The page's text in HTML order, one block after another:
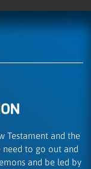
Testament and the
to go out and
and be led by